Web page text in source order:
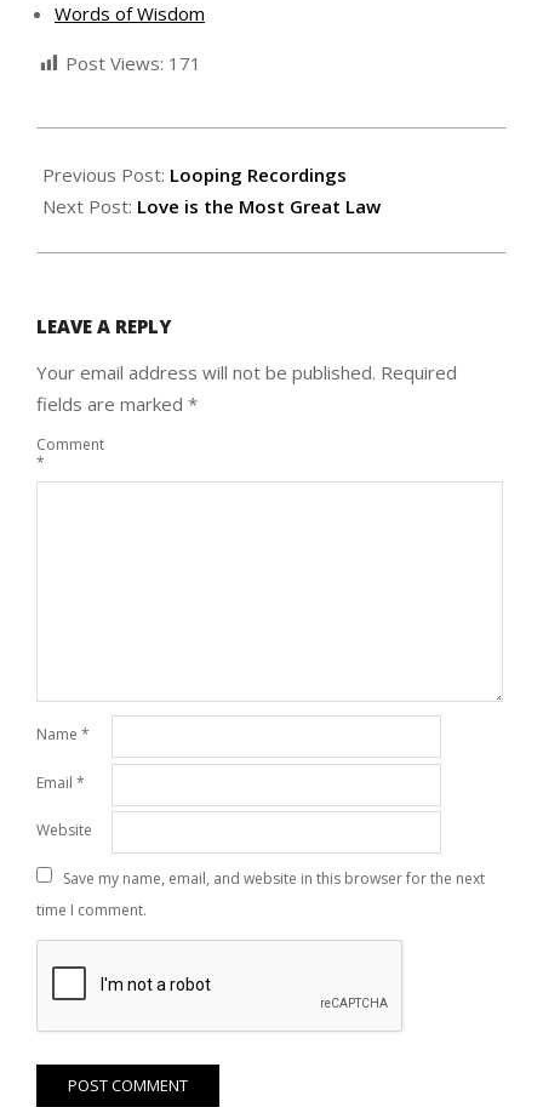
Words of Wisdom
Post Views: 171
12-
31
Previous Post: Looping Recordings
Next Post: Love is the Most Great Law
LEAVE A REPLY
Your email address will not be published. Required
fields are marked *
Comment
*
Name *
Email *
Website
Save my name, email, and website in this browser for the next
time I comment.